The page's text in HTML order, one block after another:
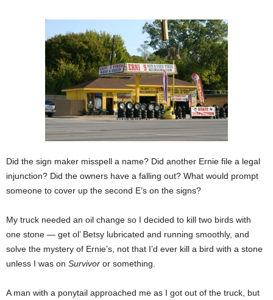
Did the sign maker misspell a name? Did another Ernie file a legal
injunction? Did the owners have a falling out? What would prompt
someone to cover up the second E’s on the signs?
My truck needed an oil change so I decided to kill two birds with
one stone — get ol’ Betsy lubricated and running smoothly, and
solve the mystery of Ernie’s, not that I’d ever kill a bird with a stone
unless I was on Survivor or something.
A man with a ponytail approached me as I got out of the truck, but